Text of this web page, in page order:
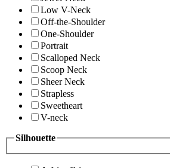
Low V-Neck
Off-the-Shoulder
One-Shoulder
Portrait
Scalloped Neck
Scoop Neck
Sheer Neck
Strapless
Sweetheart
V-neck
Silhouette